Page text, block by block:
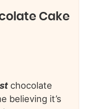
Cake
chocolate
believing it’s